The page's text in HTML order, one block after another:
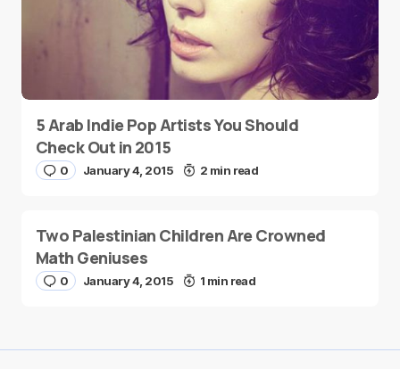
5 Arab Indie Pop Artists You Should
Check Out in 2015
0 January 4, 2015 2 min read
Two Palestinian Children Are Crowned
Math Geniuses
0 January 4, 2015 1 min read